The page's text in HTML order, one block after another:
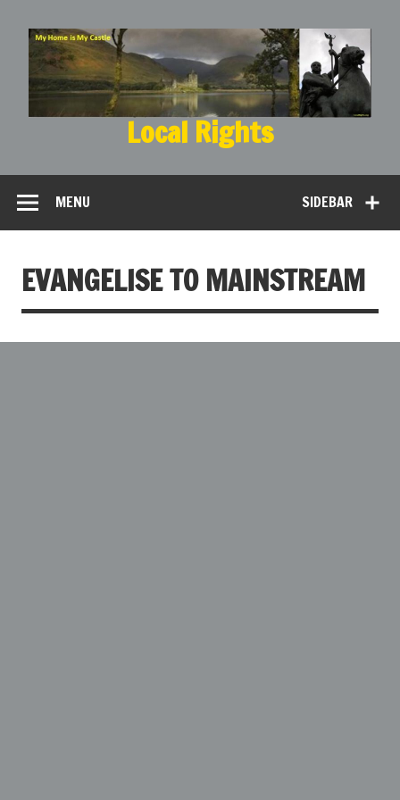
Local Rights
SIDEBAR
MENU
EVANGELISE TO MAINSTREAM